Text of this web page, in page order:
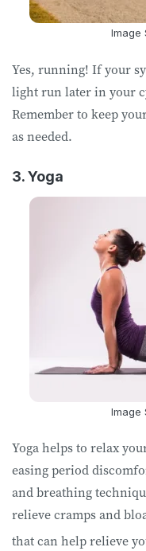
Image
Yes, running! If your
light run later in your
Remember to keep
as needed.
3. Yoga
Image
Yoga helps to relax
easing period
and breathing
relieve cramps and
that can help relieve